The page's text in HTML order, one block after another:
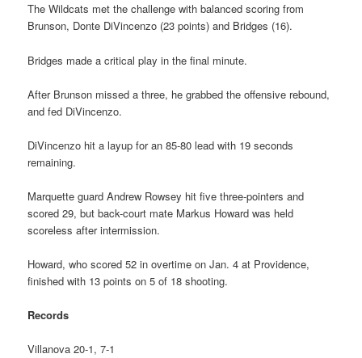
The Wildcats met the challenge with balanced scoring from
Brunson, Donte DiVincenzo (23 points) and Bridges (16).
Bridges made a critical play in the final minute.
After Brunson missed a three, he grabbed the offensive rebound,
and fed DiVincenzo.
DiVincenzo hit a layup for an 85-80 lead with 19 seconds
remaining.
Marquette guard Andrew Rowsey hit five three-pointers and
scored 29, but back-court mate Markus Howard was held
scoreless after intermission.
Howard, who scored 52 in overtime on Jan. 4 at Providence,
finished with 13 points on 5 of 18 shooting.
Records
Villanova 20-1, 7-1